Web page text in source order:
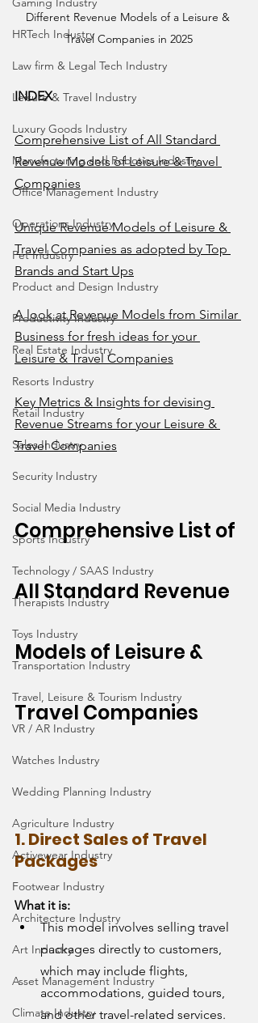
HRTech Industry
Law firm & Legal Tech Industry
Leisure & Travel Industry
Luxury Goods Industry
Manufacturing and Robotics Industry
Office Management Industry
Operations Industry
Pet Industry
Product and Design Industry
Productivity Industry
Real Estate Industry
Resorts Industry
Retail Industry
Sales Industry
Security Industry
Social Media Industry
Sports Industry
Technology / SAAS Industry
Therapists Industry
Toys Industry
Transportation Industry
Travel, Leisure & Tourism Industry
VR / AR Industry
Watches Industry
Wedding Planning Industry
Agriculture Industry
Activewear Industry
Footwear Industry
Architecture Industry
Art Industry
Asset Management Industry
Climate Industry
Different Revenue Models of a Leisure &
Travel Companies in 2025
INDEX
Comprehensive List of All Standard
Revenue Models of Leisure & Travel
Companies
Unique Revenue Models of Leisure &
Travel Companies as adopted by Top
Brands and Start Ups
A look at Revenue Models from Similar
Business for fresh ideas for your
Leisure & Travel Companies
Key Metrics & Insights for devising
Revenue Streams for your Leisure &
Travel Companies
Comprehensive List of
All Standard Revenue
Models of Leisure &
Travel Companies
1. Direct Sales of Travel
Packages
What it is:
This model involves selling travel
packages directly to customers,
which may include flights,
accommodations, guided tours,
and other travel-related services.